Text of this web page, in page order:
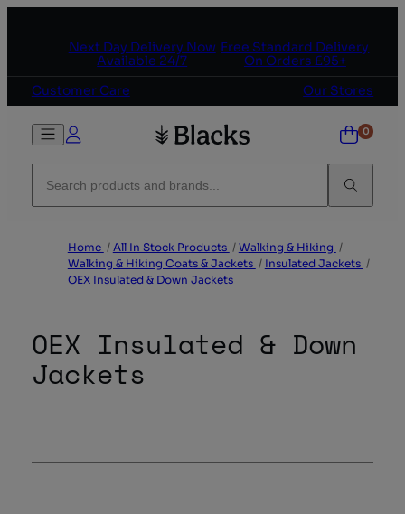
Next Day Delivery Now
Available 24/7
Free Standard Delivery
On Orders £95+
Customer Care
Our Stores
Home / All In Stock Products / Walking & Hiking /
Walking & Hiking Coats & Jackets / Insulated Jackets /
OEX Insulated & Down Jackets
OEX Insulated & Down
Jackets